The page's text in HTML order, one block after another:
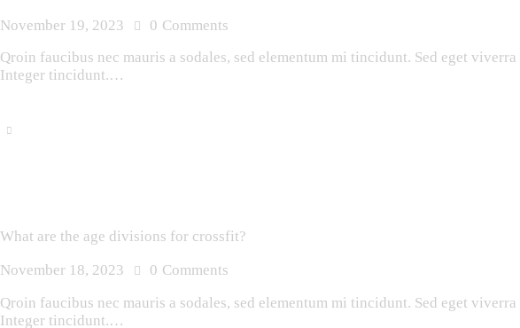
November 19, 2023 0 Comments
Qroin faucibus nec mauris a sodales, sed elementum mi tincidunt. Sed eget
Integer tincidunt.…
What are the age divisions for crossfit?
November 18, 2023 0 Comments
Qroin faucibus nec mauris a sodales, sed elementum mi tincidunt. Sed eget
Integer tincidunt.…